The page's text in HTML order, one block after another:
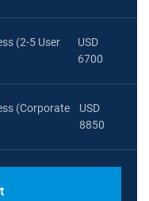
(2-5 User
USD
6700
(Corporate
USD
8850